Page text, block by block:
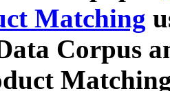
Matching
Corpus